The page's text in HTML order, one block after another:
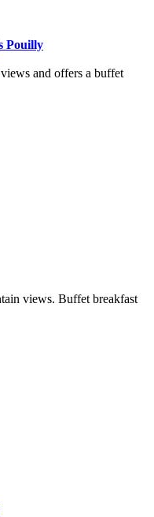
Pouilly
and offers a buffet
views. Buffet breakfast